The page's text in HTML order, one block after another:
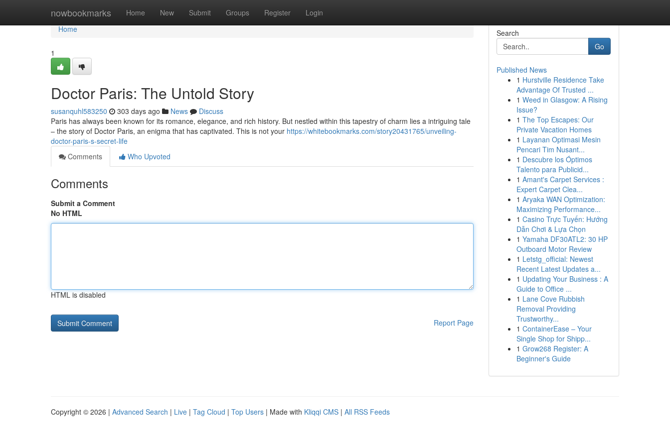
nowbookmarks Home New Submit Groups Register Login
Home
Home
1
Doctor Paris: The Untold Story
susanquhl583250 303 days ago News
Discuss
Paris has always been known for its romance, elegance, and rich history. But nestled within this tapestry of charm lies a intriguing tale
– the story of Doctor Paris, an enigma that has captivated. This is not your https://whitebookmarks.com/story20431765/unveiling-
doctor-paris-s-secret-life
Comments
Who Upvoted
Comments
Submit a Comment
No HTML
HTML is disabled
Report Page
Search
Go
Published News
1 Hurstville Residence Take
Advantage Of Trusted ...
1 Weed in Glasgow: A Rising
Issue?
1 The Top Escapes: Our
Private Vacation Homes
1 Layanan Optimasi Mesin
Pencari Tim Nusant...
1 Descubre los Óptimos
Talento para Publicid...
1 Amant's Carpet Services :
Expert Carpet Clea...
1 Aryaka WAN Optimization:
Maximizing Performance...
1 Casino Trực Tuyến: Hướng
Dẫn Chơi & Lựa Chọn
1 Yamaha DF30ATL2: 30 HP
Outboard Motor Review
1 Letstg_official: Newest
Recent Latest Updates a...
1 Updating Your Business : A
Guide to Office ...
1 Lane Cove Rubbish
Removal Providing
Trustworthy...
1 ContainerEase – Your
Single Shop for Shipp...
1 Grow268 Register: A
Beginner's Guide
Copyright © 2026 | Advanced Search | Live | Tag Cloud | Top Users | Made with Kliqqi CMS | All RSS Feeds